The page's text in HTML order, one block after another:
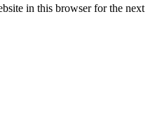
in this browser for the next